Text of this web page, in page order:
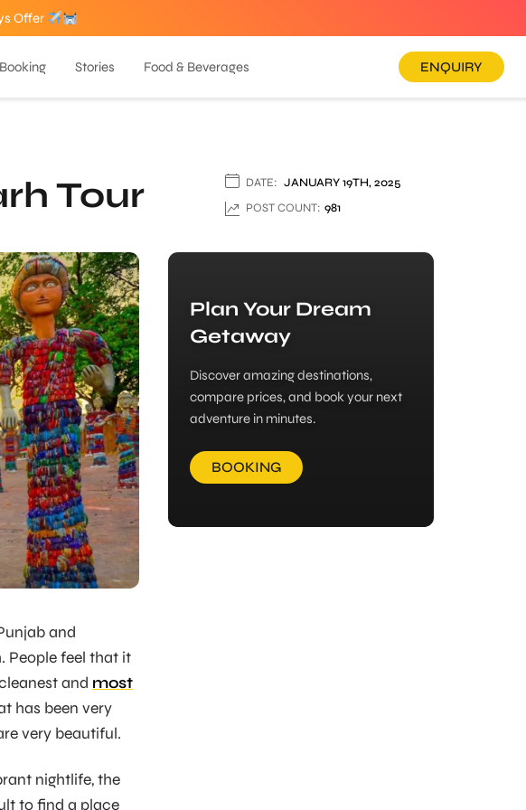
Offer
Booking Stories Food & Beverages ENQUIRY
Tour DATE: JANUARY 19TH, 2025
POST COUNT: 981
and
People feel that it
and most
has been very
very beautiful.
nightlife, the
to find a place
Plan Your Dream
Getaway
Discover amazing destinations,
compare prices, and book your next
adventure in minutes.
BOOKING